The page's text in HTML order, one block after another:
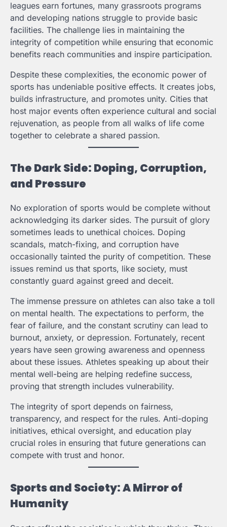
leagues earn fortunes, many grassroots programs
and developing nations struggle to provide basic
facilities. The challenge lies in maintaining the
integrity of competition while ensuring that economic
benefits reach communities and inspire participation.
Despite these complexities, the economic power of
sports has undeniable positive effects. It creates jobs,
builds infrastructure, and promotes unity. Cities that
host major events often experience cultural and social
rejuvenation, as people from all walks of life come
together to celebrate a shared passion.
The Dark Side: Doping, Corruption,
and Pressure
No exploration of sports would be complete without
acknowledging its darker sides. The pursuit of glory
sometimes leads to unethical choices. Doping
scandals, match-fixing, and corruption have
occasionally tainted the purity of competition. These
issues remind us that sports, like society, must
constantly guard against greed and deceit.
The immense pressure on athletes can also take a toll
on mental health. The expectations to perform, the
fear of failure, and the constant scrutiny can lead to
burnout, anxiety, or depression. Fortunately, recent
years have seen growing awareness and openness
about these issues. Athletes speaking up about their
mental well-being are helping redefine success,
proving that strength includes vulnerability.
The integrity of sport depends on fairness,
transparency, and respect for the rules. Anti-doping
initiatives, ethical oversight, and education play
crucial roles in ensuring that future generations can
compete with trust and honor.
Sports and Society: A Mirror of
Humanity